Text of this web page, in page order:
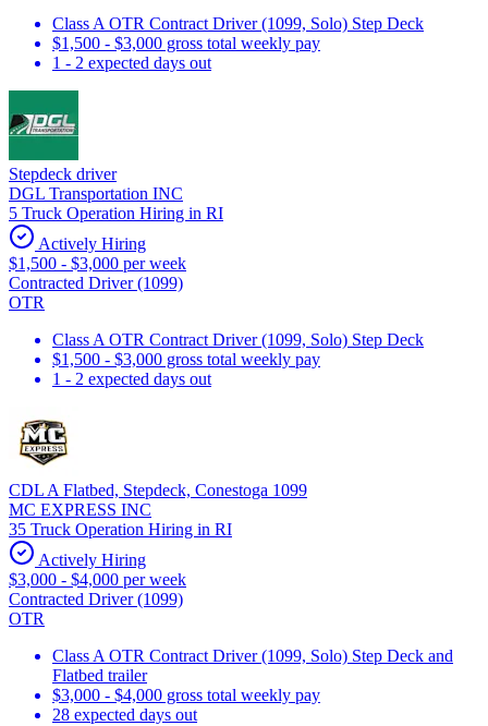
Class A OTR Contract Driver (1099, Solo) Step Deck
$1,500 - $3,000 gross total weekly pay
1 - 2 expected days out
Stepdeck driver
DGL Transportation INC
5 Truck Operation Hiring in RI
Actively Hiring
$1,500 - $3,000 per week
Contracted Driver (1099)
OTR
Class A OTR Contract Driver (1099, Solo) Step Deck
$1,500 - $3,000 gross total weekly pay
1 - 2 expected days out
CDL A Flatbed, Stepdeck, Conestoga 1099
MC EXPRESS INC
35 Truck Operation Hiring in RI
Actively Hiring
$3,000 - $4,000 per week
Contracted Driver (1099)
OTR
Class A OTR Contract Driver (1099, Solo) Step Deck and
Flatbed trailer
$3,000 - $4,000 gross total weekly pay
28 expected days out